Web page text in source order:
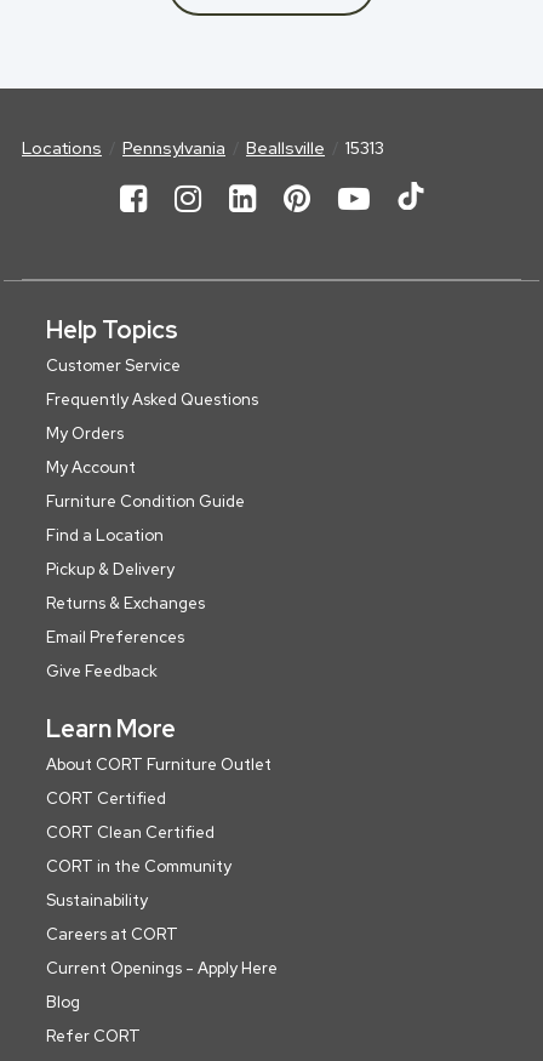
Locations Pennsylvania Beallsville 15313
Help Topics
Customer Service
Frequently Asked Questions
My Orders
My Account
Furniture Condition Guide
Find a Location
Pickup & Delivery
Returns & Exchanges
Email Preferences
Give Feedback
Learn More
About CORT Furniture Outlet
CORT Certified
CORT Clean Certified
CORT in the Community
Sustainability
Careers at CORT
Current Openings - Apply Here
Blog
Refer CORT